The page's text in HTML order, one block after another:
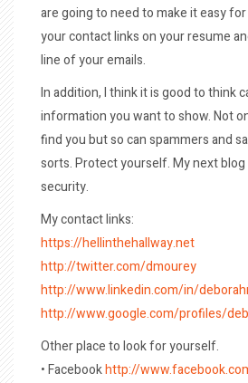
are going to need to make it easy
your contact links on your resume
line of your emails.
In addition, I think it is good to think
information you want to show. Not
find you but so can spammers and
sorts. Protect yourself. My next
security.
My contact links:
https://hellinthehallway.net
http://twitter.com/dmourey
http://www.linkedin.com/in/
http://www.google.com/profiles/
Other place to look for yourself.
• Facebookhttp://